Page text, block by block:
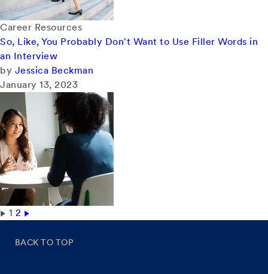
Career Resources
So, Like, You Probably Don't Want to Use Filler Words in
an Interview
by Jessica Beckman
January 13, 2023
1 2
BACK TO TOP